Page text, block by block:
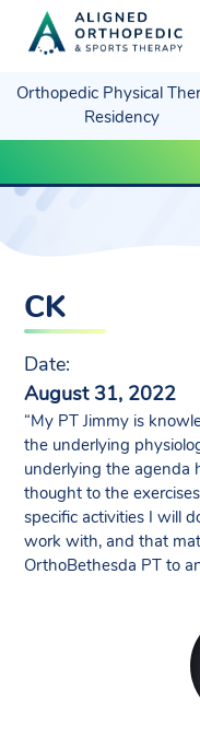
Orthopedic Physical
Residency
CK
Date:
August 31, 2022
“My PT Jimmy is
the underlying
underlying the agenda
thought to the
specific activities I will
work with, and that
OrthoBethesda PT to